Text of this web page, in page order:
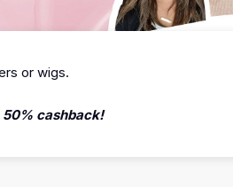
or wigs.
50% cashback!